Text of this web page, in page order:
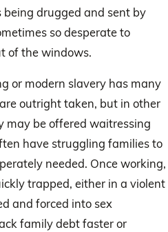
drugged and sent by
so desperate to
of the windows.
or modern slavery has many
outright taken, but in other
may be offered waitressing
have struggling families to
needed. Once working,
trapped, either in a violent
and forced into sex
family debt faster or